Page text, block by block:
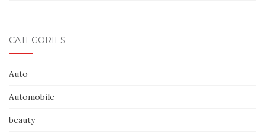
CATEGORIES
Auto
Automobile
beauty